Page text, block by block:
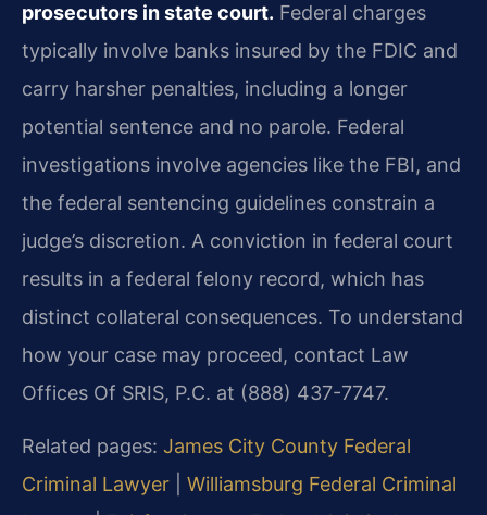
prosecutors in state court. Federal charges
typically involve banks insured by the FDIC and
carry harsher penalties, including a longer
potential sentence and no parole. Federal
investigations involve agencies like the FBI, and
the federal sentencing guidelines constrain a
judge’s discretion. A conviction in federal court
results in a federal felony record, which has
distinct collateral consequences. To understand
how your case may proceed, contact Law
Offices Of SRIS, P.C. at (888) 437-7747.
Related pages: James City County Federal
Criminal Lawyer
Williamsburg Federal Criminal